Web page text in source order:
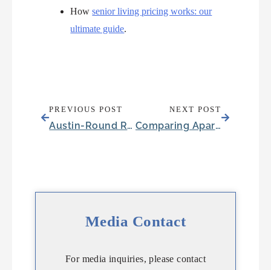
Howsenior living pricing works: our
ultimate guide.
PREVIOUS POST
Austin-Round Rock Growth Is Reshaping Senior Living in Round Rock, TX
NEXT POST
Comparing Apartments and Condos in Mesquite, TX
Media Contact
For media inquiries, please contact